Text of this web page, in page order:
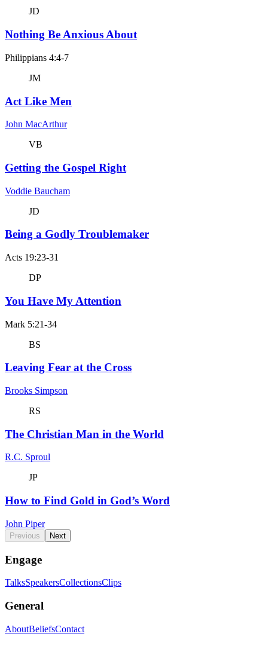
JD
Nothing Be Anxious About
Philippians 4:4-7
JM
Act Like Men
John MacArthur
VB
Getting the Gospel Right
Voddie Baucham
JD
Being a Godly Troublemaker
Acts 19:23-31
DP
You Have My Attention
Mark 5:21-34
BS
Leaving Fear at the Cross
Brooks Simpson
RS
The Christian Man in the World
R.C. Sproul
JP
How to Find Gold in God’s Word
John Piper
Previous Next
Engage
TalksSpeakersCollectionsClips
General
AboutBeliefsContact